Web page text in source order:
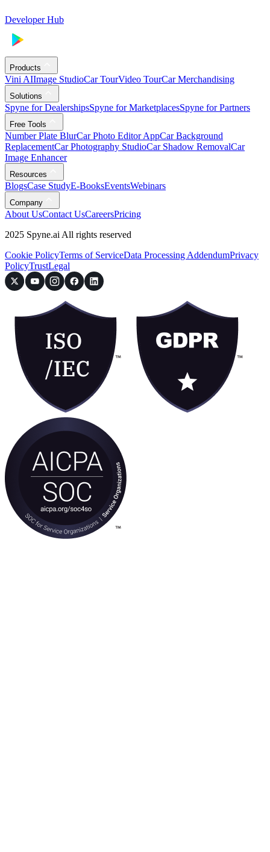
Developer Hub
Products
Vini AIImage StudioCar TourVideo TourCar Merchandising
Solutions
Spyne for DealershipsSpyne for MarketplacesSpyne for Partners
Free Tools
Number Plate BlurCar Photo Editor AppCar Background
ReplacementCar Photography StudioCar Shadow RemovalCar
Image Enhancer
Resources
BlogsCase StudyE-BooksEventsWebinars
Company
About UsContact UsCareersPricing
2025 Spyne.ai All rights reserved
Cookie PolicyTerms of ServiceData Processing AddendumPrivacy
PolicyTrustLegal